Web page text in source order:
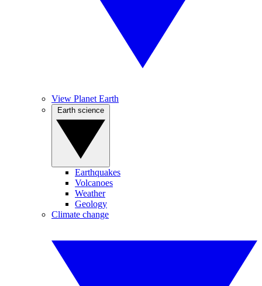
View Planet Earth
Earthquakes
Volcanoes
Weather
Geology
Climate change